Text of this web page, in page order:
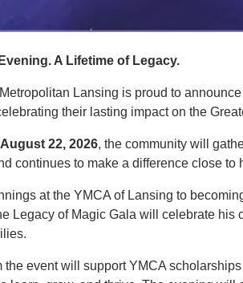
A Lifetime of Legacy.
Lansing is proud to
their lasting impact on the
22, 2026, the community will
continues to make a difference close to
at the YMCA of Lansing to
Legacy of Magic Gala will celebrate
the event will support YMCA